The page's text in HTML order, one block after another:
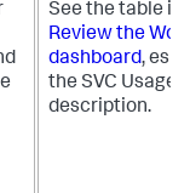
See the table in
Review the
dashboard,
the SVC Usage
description.